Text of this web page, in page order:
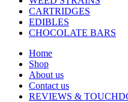
CARTRIDGES
EDIBLES
CHOCOLATE BARS
Home
Shop
About us
Contact us
REVIEWS &